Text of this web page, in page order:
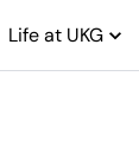
Life at UKG